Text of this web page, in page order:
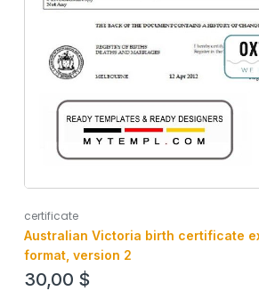
certificate
Australian Victoria birth certificate
format, version 2
30,00 $